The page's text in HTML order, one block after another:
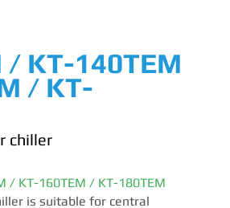
/ KT-140TEM
/ KT-
chiller
/ KT-160TEM / KT-180TEM
is suitable for central